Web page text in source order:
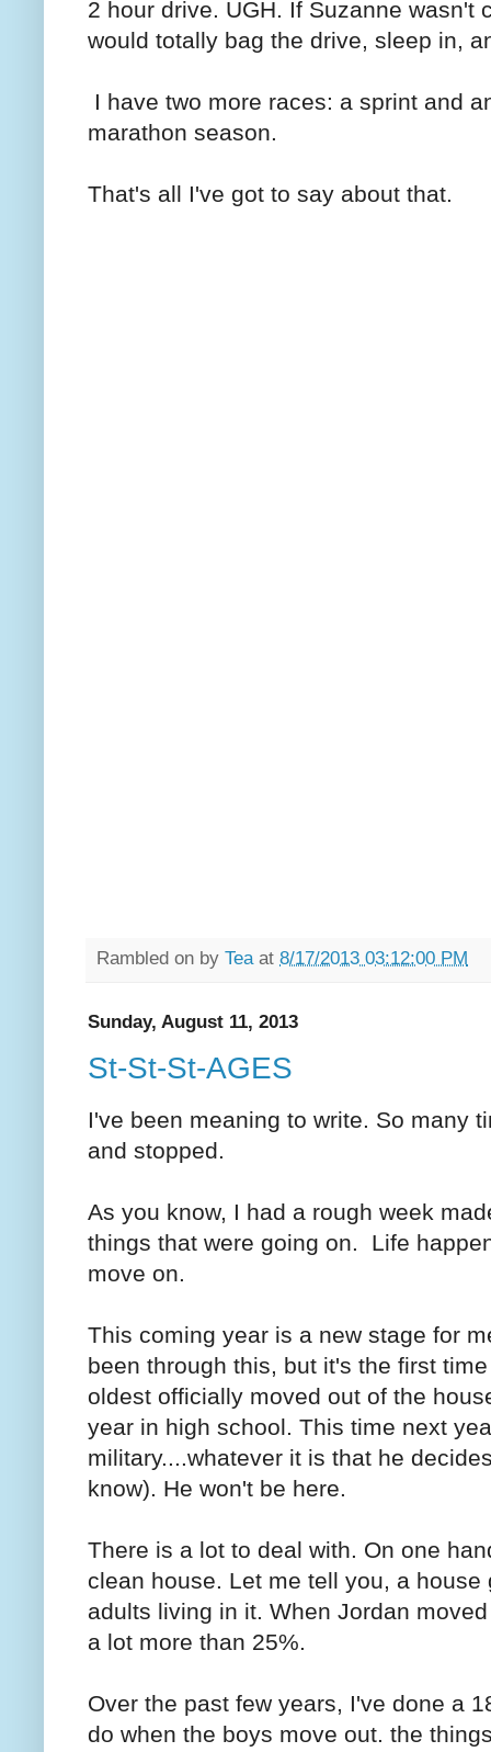
2 hour drive. UGH. If Suzanne wasn't
would totally bag the drive, sleep in,
I have two more races: a sprint and
marathon season.
That's all I've got to say about that.
Rambled on by Tea at 8/17/2013 03:12:00 PM
Sunday, August 11, 2013
St-St-St-AGES
I've been meaning to write. So many
and stopped.
As you know, I had a rough week
things that were going on. Life
move on.
This coming year is a new stage for
been through this, but it's the first
oldest officially moved out of the
year in high school. This time next
military....whatever it is that he
know). He won't be here.
There is a lot to deal with. On one
clean house. Let me tell you, a
adults living in it. When Jordan
a lot more than 25%.
Over the past few years, I've done a
do when the boys move out. the